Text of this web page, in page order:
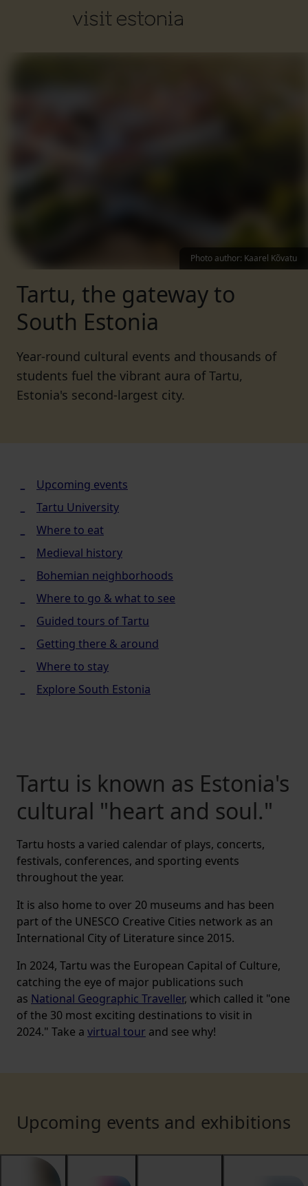
Photo author: Kaarel Kõvatu
Tartu, the gateway to
South Estonia
Year-round cultural events and thousands of
students fuel the vibrant aura of Tartu,
Estonia's second-largest city.
Upcoming events
Tartu University
Where to eat
Medieval history
Bohemian neighborhoods
Where to go & what to see
Guided tours of Tartu
Getting there & around
Where to stay
Explore South Estonia
Tartu is known as Estonia's
cultural "heart and soul."
Tartu hosts a varied calendar of plays, concerts,
festivals, conferences, and sporting events
throughout the year.
It is also home to over 20 museums and has been
part of the UNESCO Creative Cities network as an
International City of Literature since 2015.
In 2024, Tartu was the European Capital of Culture,
catching the eye of major publications such
as National Geographic Traveller, which called it "one
of the 30 most exciting destinations to visit in
2024." Take a virtual tour and see why!
Upcoming events and exhibitions